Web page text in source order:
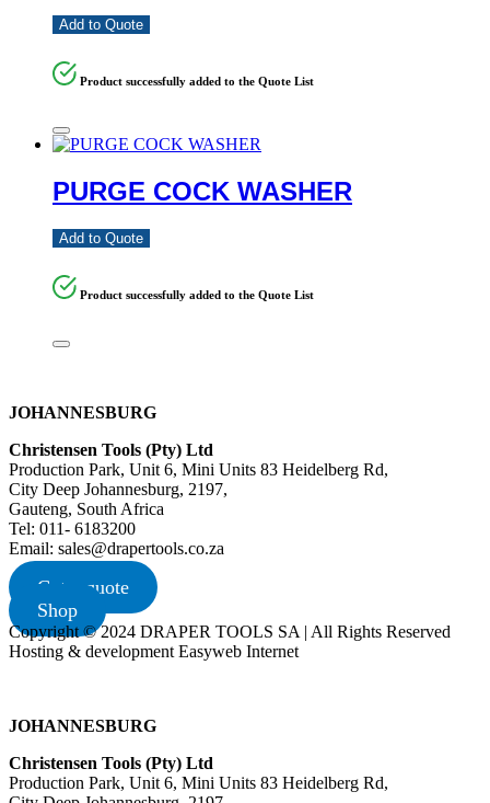
Add to Quote
Product successfully added to the Quote List
PURGE COCK WASHER
Add to Quote
Product successfully added to the Quote List
JOHANNESBURG
Christensen Tools (Pty) Ltd
Production Park, Unit 6, Mini Units 83 Heidelberg Rd,
City Deep Johannesburg, 2197,
Gauteng, South Africa
Tel: 011- 6183200
Email: sales@drapertools.co.za
Get a quote
Shop
Copyright © 2024 DRAPER TOOLS SA | All Rights Reserved
Hosting & development Easyweb Internet
JOHANNESBURG
Christensen Tools (Pty) Ltd
Production Park, Unit 6, Mini Units 83 Heidelberg Rd,